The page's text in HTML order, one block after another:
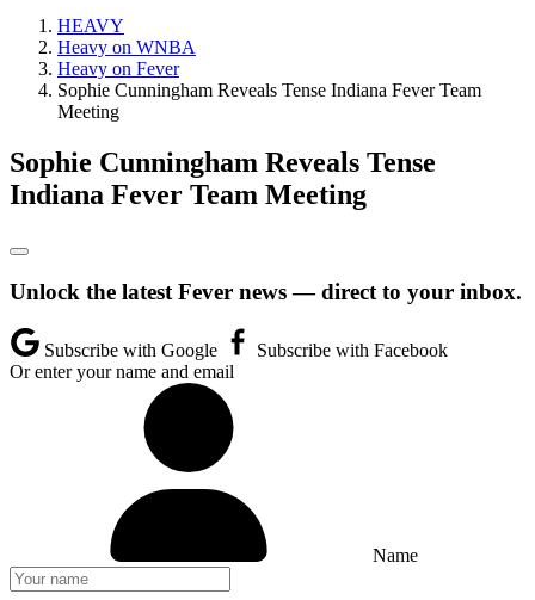
HEAVY
Heavy on WNBA
Heavy on Fever
Sophie Cunningham Reveals Tense Indiana Fever Team
Meeting
Sophie Cunningham Reveals Tense
Indiana Fever Team Meeting
Unlock the latest Fever news — direct to your inbox.
Subscribe with Google
Subscribe with Facebook
Or enter your name and email
Name